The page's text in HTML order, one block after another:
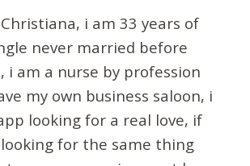
i am 33 years of
never married before
i am a nurse by profession
my own business saloon, i
looking for a real love, if
for the same thing